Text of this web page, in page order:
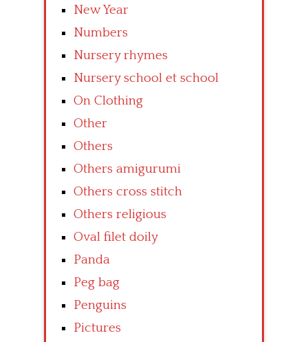
New Year
Numbers
Nursery rhymes
Nursery school et school
On Clothing
Other
Others
Others amigurumi
Others cross stitch
Others religious
Oval filet doily
Panda
Peg bag
Penguins
Pictures